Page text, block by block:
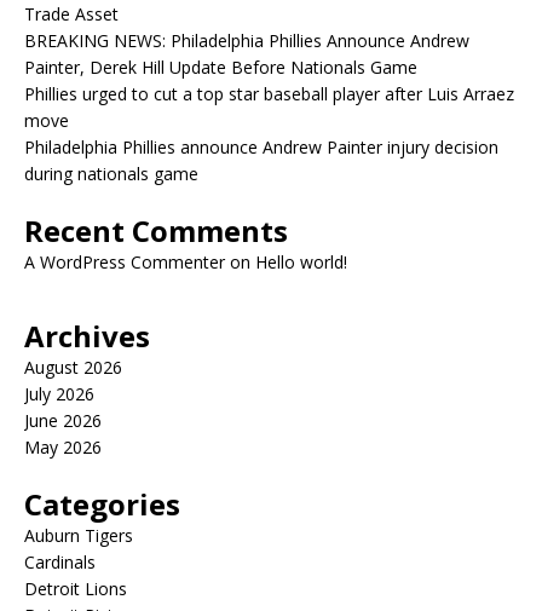
Trade Asset
BREAKING NEWS: Philadelphia Phillies Announce Andrew
Painter, Derek Hill Update Before Nationals Game
Phillies urged to cut a top star baseball player after Luis Arraez
move
Philadelphia Phillies announce Andrew Painter injury decision
during nationals game
Recent Comments
A WordPress Commenteron Hello world!
Archives
August 2026
July 2026
June 2026
May 2026
Categories
Auburn Tigers
Cardinals
Detroit Lions